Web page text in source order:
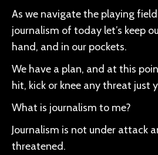
As we navigate the playing
journalism of today let’s keep
hand, and in our pockets.
We have a plan, and at this
hit, kick or knee any threat just
What is journalism to me?
Journalism is not under attack
threatened.